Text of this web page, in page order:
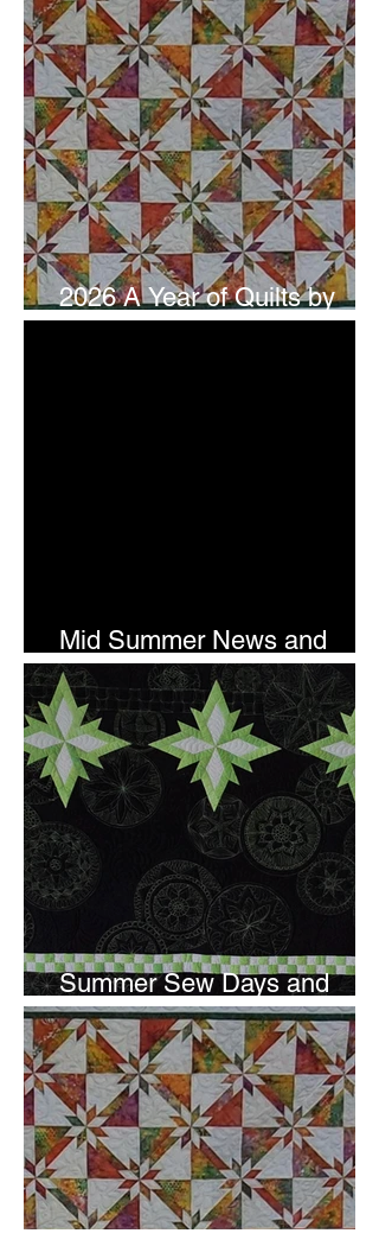
2026 A Year of Quilts by
Studio 180 Design - July
Mid Summer News and
Newsletter Subscription
Summer Sew Days and
Newsletter Subscripton